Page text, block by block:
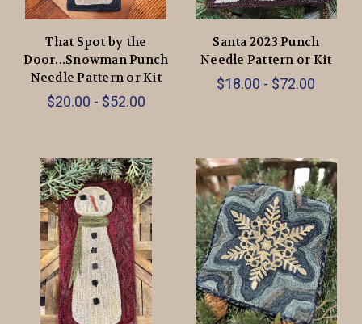
That Spot by the
Door...Snowman Punch
Needle Pattern or Kit
$20.00 - $52.00
Santa 2023 Punch
Needle Pattern or Kit
$18.00 - $72.00